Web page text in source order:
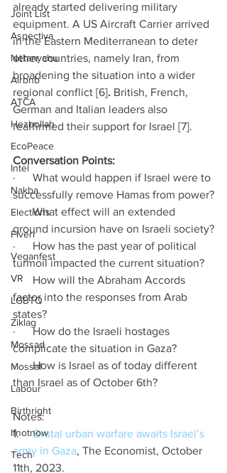
Joint List
Aspectiva
Netanyahu
Airbnb
ATCA
Hezbollah
EcoPeace
Intel
Nakba
Elections
Fiverr
Veganfest
VR
LGBTQ
Ziklag
Mossad
Mossaf
Labour
Birthright
Ifnotnow
Tech
already started delivering military
equipment. A US Aircraft Carrier arrived
in the Eastern Mediterranean to deter
other countries, namely Iran, from
broadening the situation into a wider
regional conflict [6]. British, French,
German and Italian leaders also
reaffirmed their support for Israel [7].
Conversation Points:
·      What would happen if Israel were to
successfully remove Hamas from power?
·      What effect will an extended
ground incursion have on Israeli society?
·      How has the past year of political
turmoil impacted the current situation?
·      How will the Abraham Accords
factor into the responses from Arab
states?
·      How do the Israeli hostages
complicate the situation in Gaza?
·      How is Israel as of today different
than Israel as of October 6th?
Notes:
1. Brutal urban warfare awaits Israel’s
army in Gaza, The Economist, October
11th, 2023.